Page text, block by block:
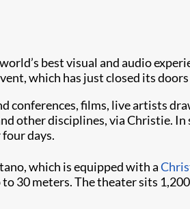
best visual and audio
which has just closed its
films, live artists
other disciplines, via Christie.
days.
which is equipped with a
30 meters. The theater sits